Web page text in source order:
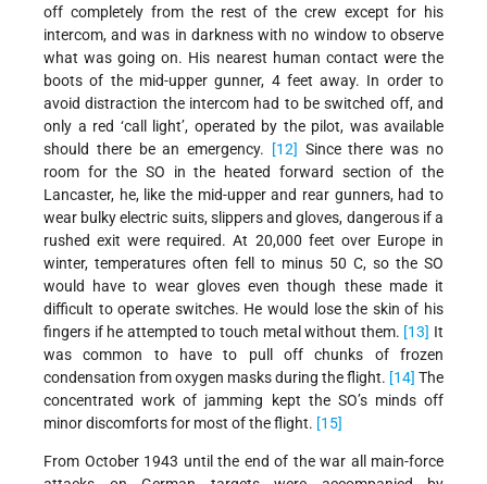
off completely from the rest of the crew except for his
intercom, and was in darkness with no window to observe
what was going on. His nearest human contact were the
boots of the mid-upper gunner, 4 feet away. In order to
avoid distraction the intercom had to be switched off, and
only a red ‘call light’, operated by the pilot, was available
should there be an emergency. [12] Since there was no
room for the SO in the heated forward section of the
Lancaster, he, like the mid-upper and rear gunners, had to
wear bulky electric suits, slippers and gloves, dangerous if a
rushed exit were required. At 20,000 feet over Europe in
winter, temperatures often fell to minus 50 C, so the SO
would have to wear gloves even though these made it
difficult to operate switches. He would lose the skin of his
fingers if he attempted to touch metal without them. [13] It
was common to have to pull off chunks of frozen
condensation from oxygen masks during the flight. [14] The
concentrated work of jamming kept the SO’s minds off
minor discomforts for most of the flight. [15]
From October 1943 until the end of the war all main-force